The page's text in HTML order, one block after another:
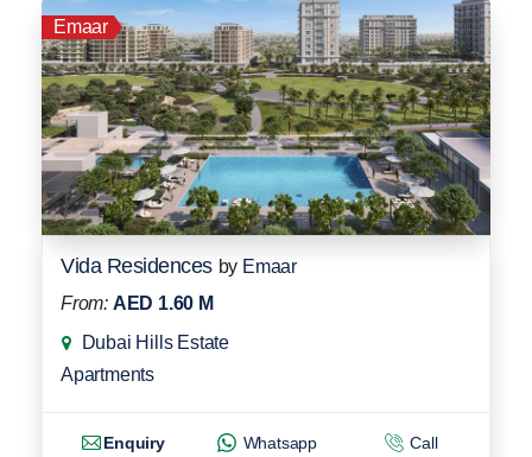
Emaar
Vida Residences by Emaar
From: AED 1.60 M
Dubai Hills Estate
Apartments
Enquiry Whatsapp Call